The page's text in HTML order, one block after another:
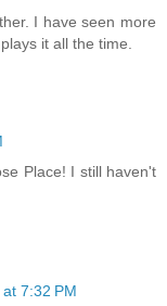
I have seen more
it all the time.
Place! I still haven't
7:32 PM